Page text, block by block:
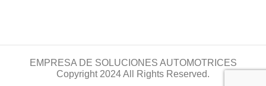
EMPRESA DE SOLUCIONES AUTOMOTRICES
Copyright 2024 All Rights Reserved.